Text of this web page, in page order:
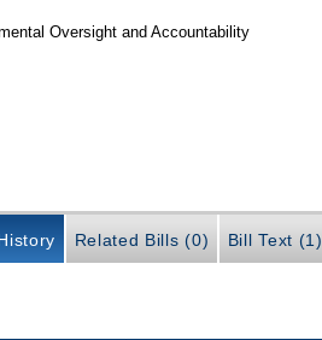
Oversight and Accountability
Related Bills (0) Bill Text (1)